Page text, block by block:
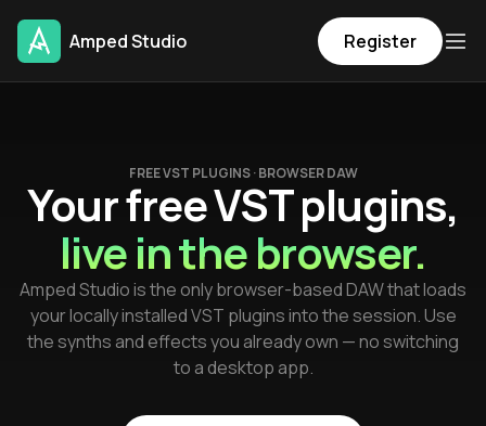
Amped Studio Register
FREE VST PLUGINS · BROWSER DAW
Your free VST plugins,
live in the browser.
Amped Studio is the only browser-based DAW that loads
your locally installed VST plugins into the session. Use
the synths and effects you already own — no switching
to a desktop app.